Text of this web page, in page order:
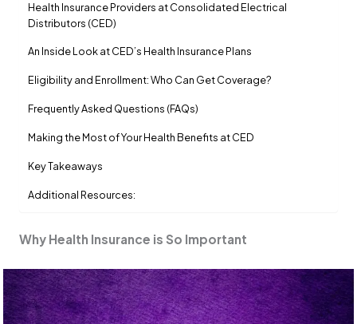
Health Insurance Providers at Consolidated Electrical
Distributors (CED)
An Inside Look at CED’s Health Insurance Plans
Eligibility and Enrollment: Who Can Get Coverage?
Frequently Asked Questions (FAQs)
Making the Most of Your Health Benefits at CED
Key Takeaways
Additional Resources:
Why Health Insurance is So Important